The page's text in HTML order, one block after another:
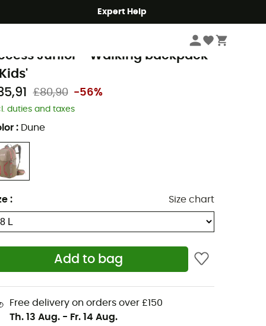
Expert Help
Junior - Walking backpack
£80,90 -56%
duties and taxes
: Dune
: Size chart
Add to bag
Free delivery on orders over £150
Th. 13 Aug. - Fr. 14 Aug.